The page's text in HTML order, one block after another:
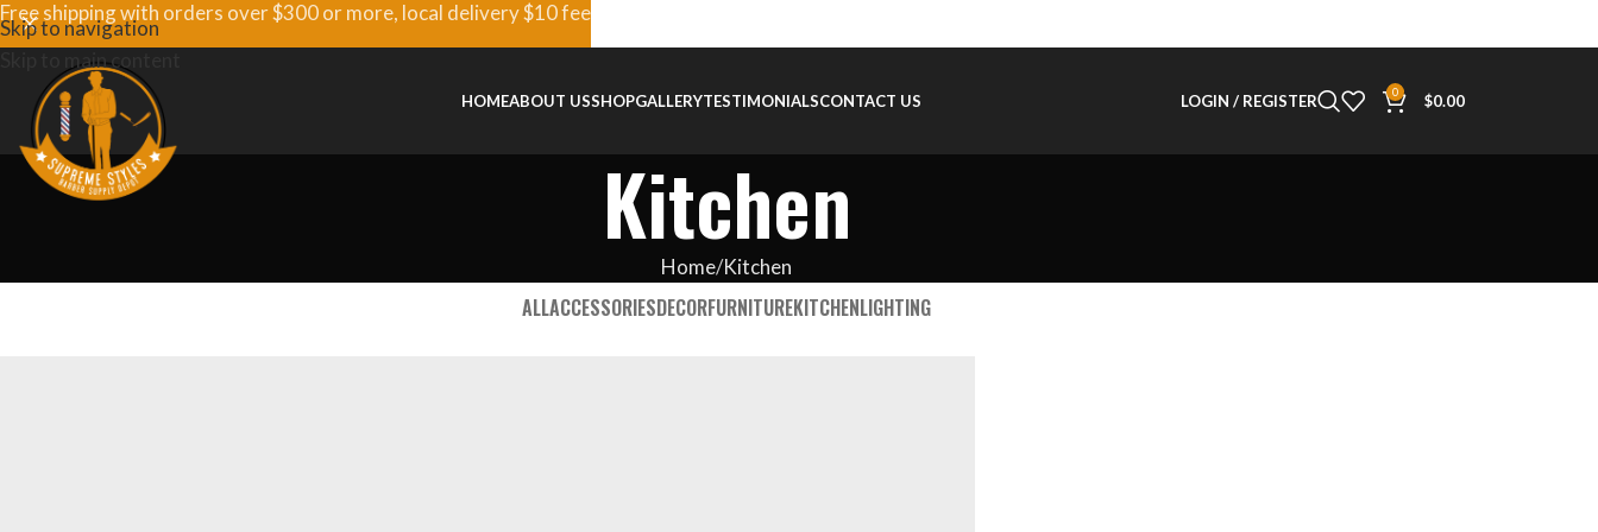
Skip to navigation
Skip to main content
HOMEABOUT USSHOPGALLERYTESTIMONIALSCONTACT US LOGIN / REGISTER 0 $0.00
Kitchen
Home Kitchen
ALLACCESSORIESDECORFURNITUREKITCHENLIGHTING
Free shipping with orders over $300 or more, local delivery $10 fee